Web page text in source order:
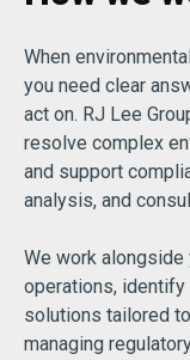
When
you need clear
act on. RJ Lee
resolve complex
and support
analysis, and
We work alongside
operations, identify
solutions tailored
managing